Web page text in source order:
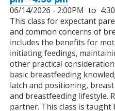
06/14/2026 - 2:00PM to
This class for expectant
and common concerns of
includes the benefits for
initiating feedings,
other practical
basic breastfeeding
latch and positioning,
and breastfeeding lifestyle.
partner. This class is taught